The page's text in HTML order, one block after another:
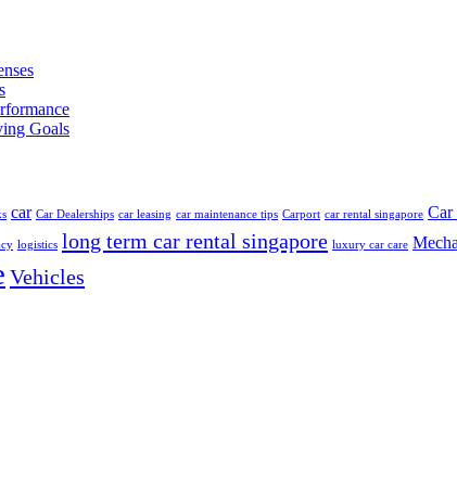
Goals
car Car Dealerships car leasing car maintenance tips Carport car rental singapore Car
logistics long term car rental singapore luxury car care
Vehicles